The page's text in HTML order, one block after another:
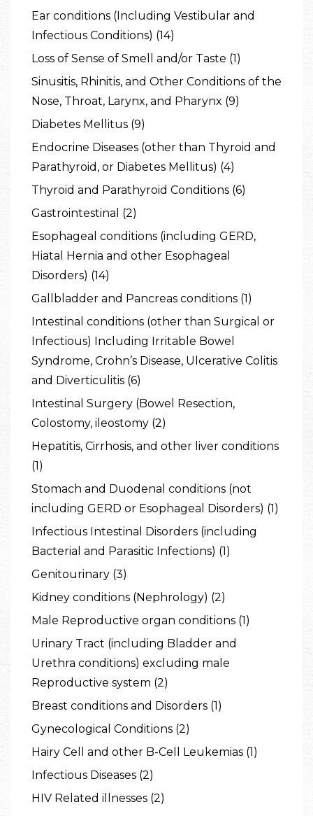
Ear conditions (Including Vestibular and
Infectious Conditions) (14)
Loss of Sense of Smell and/or Taste (1)
Sinusitis, Rhinitis, and Other Conditions of the
Nose, Throat, Larynx, and Pharynx (9)
Diabetes Mellitus (9)
Endocrine Diseases (other than Thyroid and
Parathyroid, or Diabetes Mellitus) (4)
Thyroid and Parathyroid Conditions (6)
Gastrointestinal (2)
Esophageal conditions (including GERD,
Hiatal Hernia and other Esophageal
Disorders) (14)
Gallbladder and Pancreas conditions (1)
Intestinal conditions (other than Surgical or
Infectious) Including Irritable Bowel
Syndrome, Crohn’s Disease, Ulcerative Colitis
and Diverticulitis (6)
Intestinal Surgery (Bowel Resection,
Colostomy, ileostomy (2)
Hepatitis, Cirrhosis, and other liver conditions
(1)
Stomach and Duodenal conditions (not
including GERD or Esophageal Disorders) (1)
Infectious Intestinal Disorders (including
Bacterial and Parasitic Infections) (1)
Genitourinary (3)
Kidney conditions (Nephrology) (2)
Male Reproductive organ conditions (1)
Urinary Tract (including Bladder and
Urethra conditions) excluding male
Reproductive system (2)
Breast conditions and Disorders (1)
Gynecological Conditions (2)
Hairy Cell and other B-Cell Leukemias (1)
Infectious Diseases (2)
HIV Related illnesses (2)